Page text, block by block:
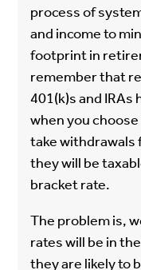
process of
and income to
footprint in
remember that
401(k)s and
when you
take
they will be
bracket rate.
The problem is,
rates will be in
they are likely to